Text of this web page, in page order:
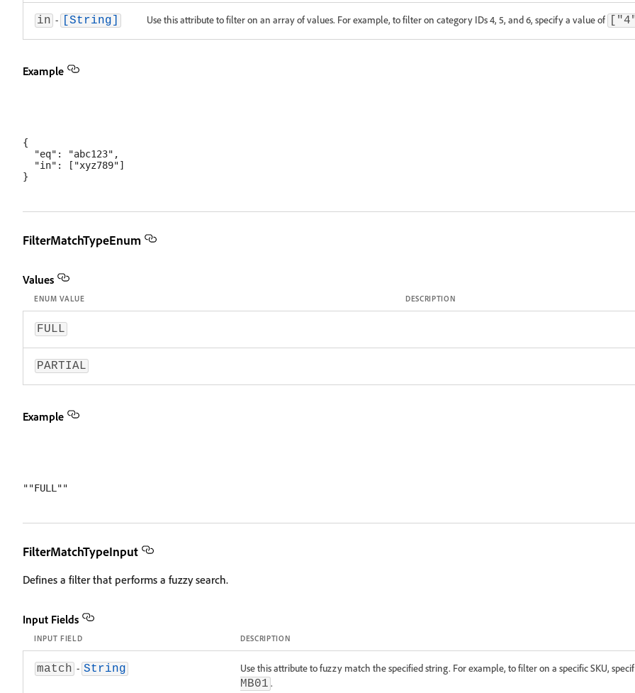
in - [String] Use this attribute to filter on an array of values. For example, to filter on category IDs 4, 5, and 6, specify a value of
Example
{
  "eq": "abc123",
  "in": ["xyz789"]
FilterMatchTypeEnum
Values
ENUM VALUE DESCRIPTION
FULL
PARTIAL
Example
FilterMatchTypeInput
Defines a filter that performs a fuzzy search.
Input Fields
INPUT FIELD DESCRIPTION
match - String Use this attribute to fuzzy match the specified string. For example, to filter on a specific SKU,
MB01 .